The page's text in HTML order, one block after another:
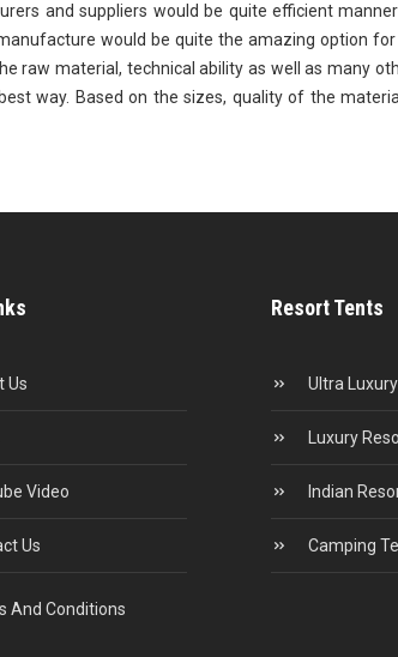
and suppliers would be quite efficient
would be quite the amazing option
raw material, technical ability as well as many
way. Based on the sizes, quality of the
Us
Video
Us
And Conditions
Resort Tents
Ultra
Luxury
Indian
Camping